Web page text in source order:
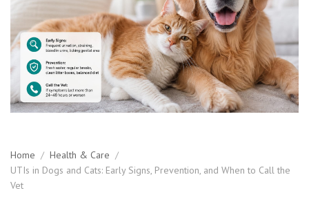
Home / Health & Care /
UTIs in Dogs and Cats: Early Signs, Prevention, and When to Call the
Vet